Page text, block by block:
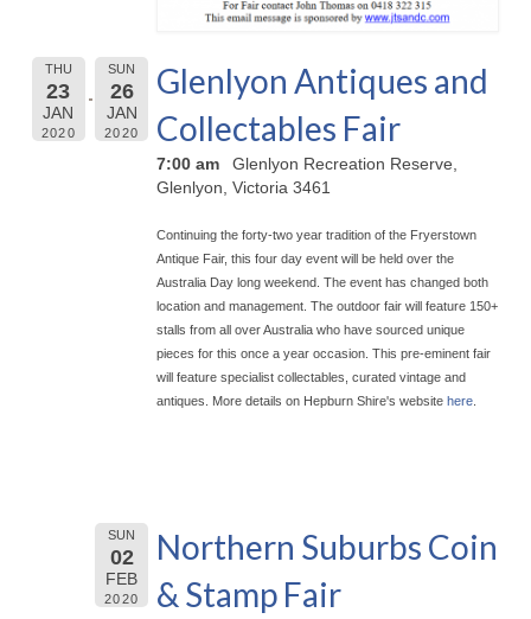
THU
23
JAN
2020
SUN
26
JAN
2020
Glenlyon Antiques and
Collectables Fair
7:00 am
Glenlyon Recreation Reserve,
Glenlyon, Victoria 3461
Continuing the forty-two year tradition of the Fryerstown
Antique Fair, this four day event will be held over the
Australia Day long weekend. The event has changed both
location and management. The outdoor fair will feature 150+
stalls from all over Australia who have sourced unique
pieces for this once a year occasion. This pre-eminent fair
will feature specialist collectables, curated vintage and
antiques. More details on Hepburn Shire's website here
SUN
02
FEB
2020
Northern Suburbs Coin
& Stamp Fair